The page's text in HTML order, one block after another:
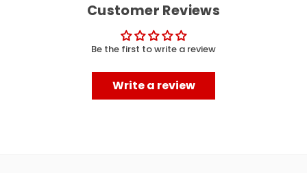
Customer Reviews
Be the first to write a review
Write a review